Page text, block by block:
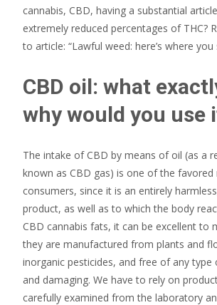
cannabis, CBD, having a substantial
extremely reduced percentages of THC?
to article: “Lawful weed: here’s where you
CBD oil: what
why would you use
The intake of CBD by means of oil (as a
known as CBD gas) is one of the
consumers, since it is an entirely
product, as well as to which the body
CBD cannabis fats, it can be excellent to
they are manufactured from plants and
inorganic pesticides, and free of any
and damaging. We have to rely on
carefully examined from the laboratory